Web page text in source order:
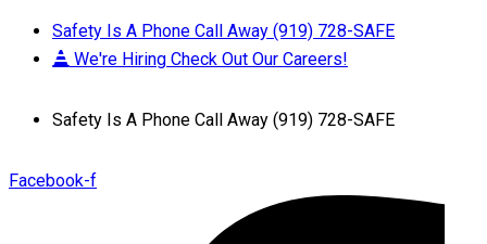
Safety Is A Phone Call Away (919) 728-SAFE
We're Hiring Check Out Our Careers!
Safety Is A Phone Call Away (919) 728-SAFE
Facebook-f